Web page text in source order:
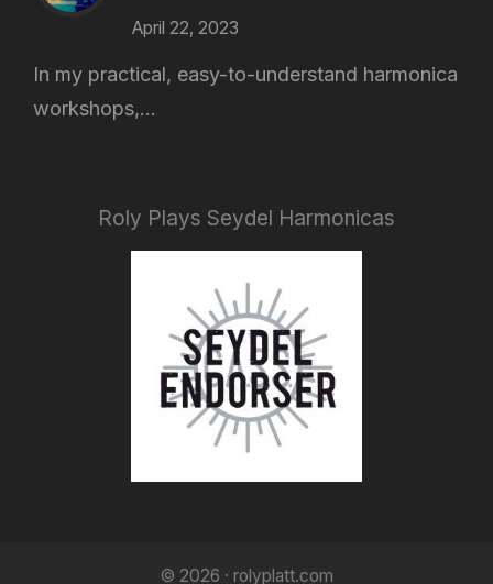
April 22, 2023
In my practical, easy-to-understand harmonica
workshops,...
Roly Plays Seydel Harmonicas
© 2026 · rolyplatt.com